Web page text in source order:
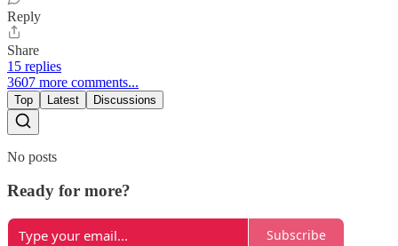
Reply
Share
15 replies
3607 more comments...
Top Latest Discussions
No posts
Ready for more?
Subscribe